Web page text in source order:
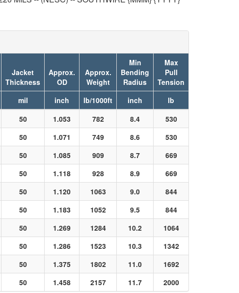
Jacket
Thickness
Approx.
OD
Approx.
Weight
Min
Bending
Radius
Max
Pull
Tension
mil inch lb/1000ft inch
lb
50 1.053 782 8.4
530
50 1.071 749 8.6
530
50 1.085 909 8.7
669
50 1.118 928 8.9
669
50 1.120 1063 9.0
844
50 1.183 1052 9.5
844
50 1.269 1284 10.2
1064
50 1.286 1523 10.3
1342
50 1.375 1802 11.0
1692
50 1.458 2157 11.7 2000